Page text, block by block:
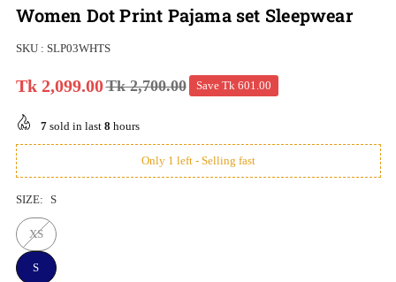
Women Dot Print Pajama set Sleepwear
SKU : SLP03WHTS
Regular
Tk 2,099.00Tk 2,700.00 Save Tk 601.00
7sold in last 8 hours
Only 1 left - Selling fast
SIZE: S
XS
S